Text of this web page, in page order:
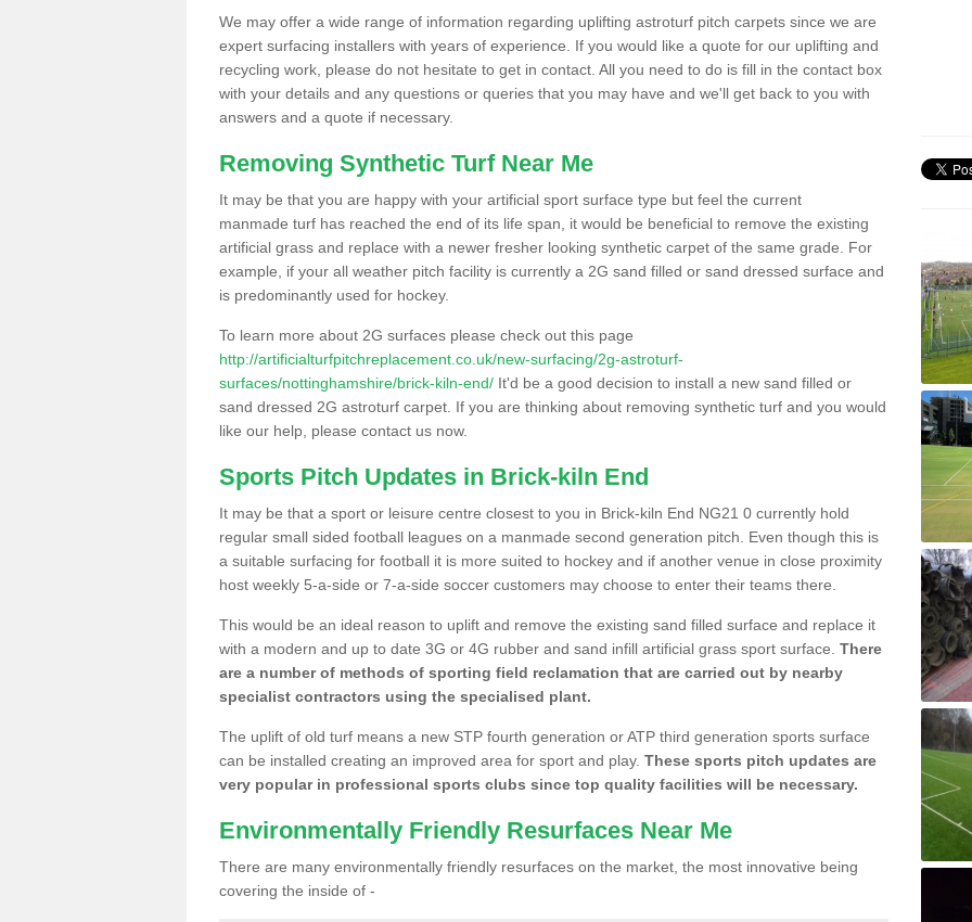
We may offer a wide range of information regarding uplifting astroturf pitch carpets since we are
expert surfacing installers with years of experience. If you would like a quote for our uplifting and
recycling work, please do not hesitate to get in contact. All you need to do is fill in the contact box
with your details and any questions or queries that you may have and we'll get back to you with
answers and a quote if necessary.
Removing Synthetic Turf Near Me
It may be that you are happy with your artificial sport surface type but feel the current
manmade turf has reached the end of its life span, it would be beneficial to remove the existing
artificial grass and replace with a newer fresher looking synthetic carpet of the same grade. For
example, if your all weather pitch facility is currently a 2G sand filled or sand dressed surface and
is predominantly used for hockey.
To learn more about 2G surfaces please check out this page
http://artificialturfpitchreplacement.co.uk/new-surfacing/2g-astroturf-
surfaces/nottinghamshire/brick-kiln-end/ It'd be a good decision to install a new sand filled or
sand dressed 2G astroturf carpet. If you are thinking about removing synthetic turf and you would
like our help, please contact us now.
Sports Pitch Updates in Brick-kiln End
It may be that a sport or leisure centre closest to you in Brick-kiln End NG21 0 currently hold
regular small sided football leagues on a manmade second generation pitch. Even though this is
a suitable surfacing for football it is more suited to hockey and if another venue in close proximity
host weekly 5-a-side or 7-a-side soccer customers may choose to enter their teams there.
This would be an ideal reason to uplift and remove the existing sand filled surface and replace it
with a modern and up to date 3G or 4G rubber and sand infill artificial grass sport surface. There
are a number of methods of sporting field reclamation that are carried out by nearby
specialist contractors using the specialised plant.
The uplift of old turf means a new STP fourth generation or ATP third generation sports surface
can be installed creating an improved area for sport and play. These sports pitch updates are
very popular in professional sports clubs since top quality facilities will be necessary.
Environmentally Friendly Resurfaces Near Me
There are many environmentally friendly resurfaces on the market, the most innovative being
covering the inside of -